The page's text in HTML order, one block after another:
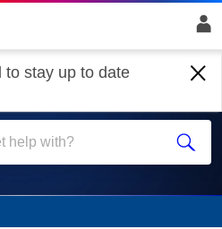
to stay up to date
Store